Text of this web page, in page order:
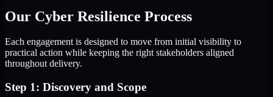
Our Cyber Resilience Process
Each engagement is designed to move from initial visibility to
practical action while keeping the right stakeholders aligned
throughout delivery.
Step 1: Discovery and Scope